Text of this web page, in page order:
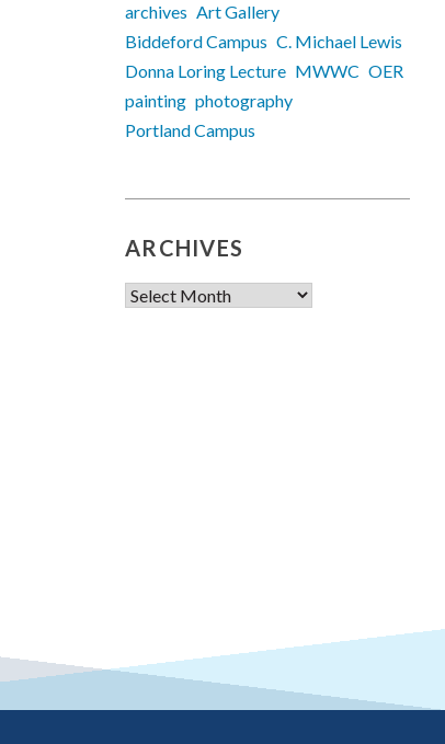
archives Art Gallery
Biddeford Campus C. Michael Lewis
Donna Loring Lecture MWWC OER
painting photography
Portland Campus
ARCHIVES
Archives